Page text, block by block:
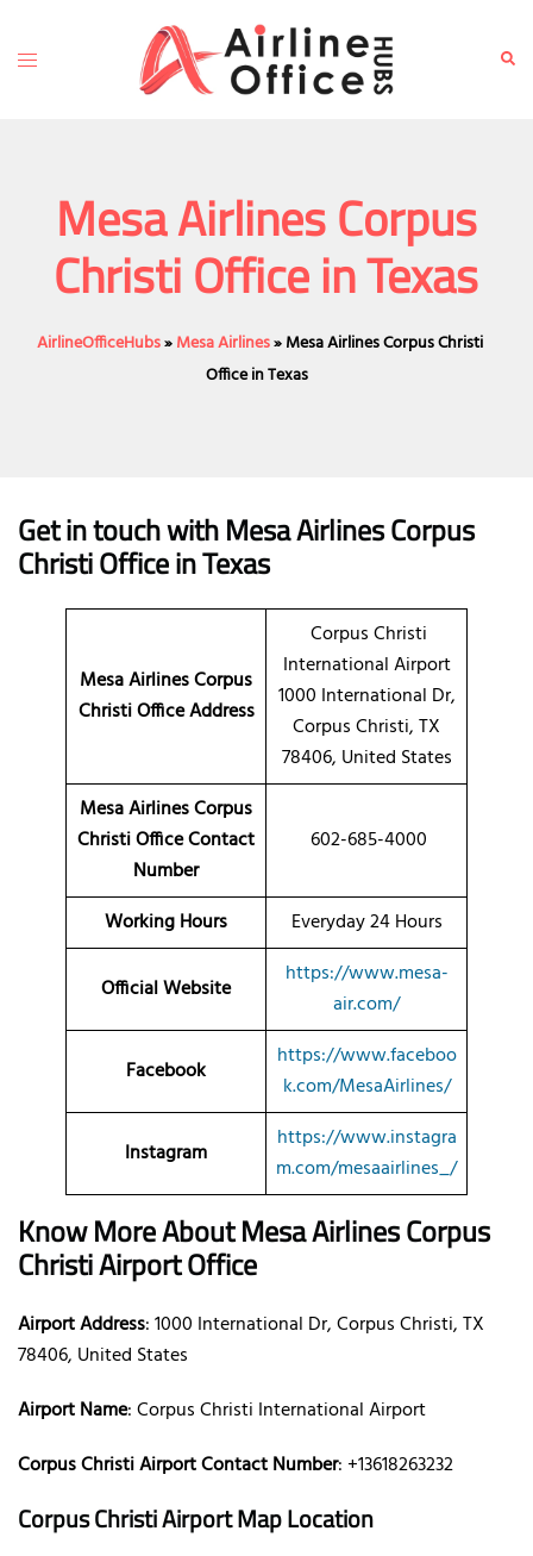
content
Toggle
Mesa Airlines Corpus
Christi Office in Texas
AirlineOfficeHubs»Mesa Airlines»Mesa Airlines Corpus Christi
Office in Texas
Get in touch with Mesa Airlines Corpus
Christi Office in Texas
Mesa Airlines Corpus
Christi Office Address
Corpus Christi
International Airport
1000 International Dr,
Corpus Christi, TX
78406, United States
Mesa Airlines Corpus
Christi Office Contact
Number
602-685-4000
Working Hours Everyday 24 Hours
Official Website
https://www.mesa-
air.com/
Facebook
https://www.faceboo
k.com/MesaAirlines/
Instagram
https://www.instagra
m.com/mesaairlines_/
Know More About Mesa AirlinesCorpus
Christi Airport Office
Airport Address: 1000 International Dr, Corpus Christi, TX
78406, United States
Airport Name: Corpus Christi International Airport
Corpus Christi Airport Contact Number: +13618263232
Corpus Christi Airport Map Location